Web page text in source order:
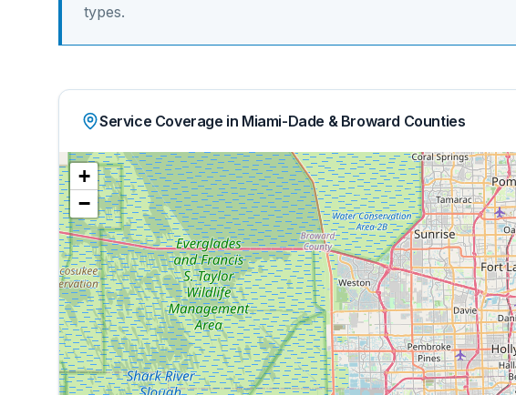
types.
Service Coverage in Miami-Dade & Broward Counties
+
−